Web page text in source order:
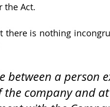
the Act.
there is nothing
a person
company and